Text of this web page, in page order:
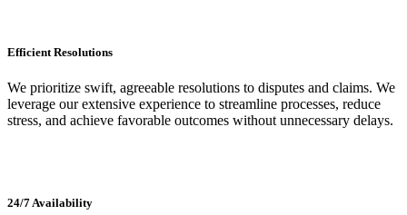
Efficient Resolutions
We prioritize swift, agreeable resolutions to disputes and claims. We
leverage our extensive experience to streamline processes, reduce
stress, and achieve favorable outcomes without unnecessary delays.
24/7 Availability